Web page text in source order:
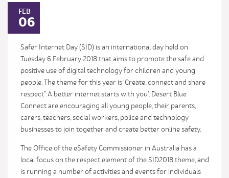
FEB
06
Safer Internet Day (SID) is an international day held on
Tuesday 6 February 2018 that aims to promote the safe and
positive use of digital technology for children and young
people. The theme for this year is ‘Create, connect and share
respect” A better internet starts with you’. Desert Blue
Connect are encouraging all young people, their parents,
carers, teachers, social workers, police and technology
businesses to join together and create better online safety.
The Office of the eSafety Commissioner in Australia has a
local focus on the respect element of the SID2018 theme, and
is running a number of activities and events for individuals